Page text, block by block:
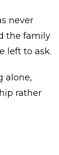
never
the family
left to ask.
alone,
rather